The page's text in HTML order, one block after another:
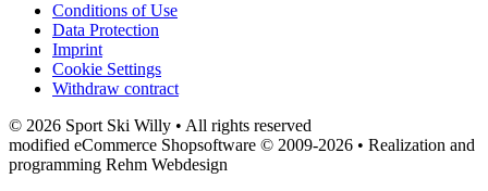
Conditions of Use
Data Protection
Imprint
Cookie Settings
Withdraw contract
© 2026 Sport Ski Willy • All rights reserved
modified eCommerce Shopsoftware © 2009-2026 • Realization and
programming Rehm Webdesign